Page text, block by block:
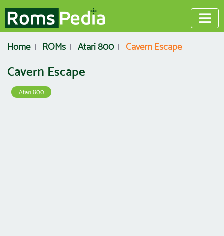
Home ROMs Atari 800 Cavern Escape
Cavern Escape
Atari 800